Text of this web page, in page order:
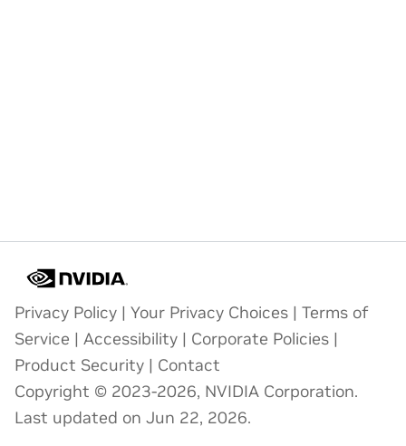
Privacy Policy | Your Privacy Choices | Terms of
Service | Accessibility | Corporate Policies |
Product Security | Contact
Copyright © 2023-2026, NVIDIA Corporation.
Last updated on Jun 22, 2026.